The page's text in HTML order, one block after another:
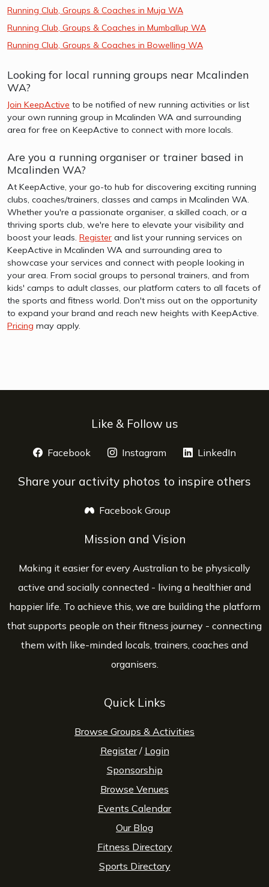
Running Club, Groups & Coaches in Muja WA
Running Club, Groups & Coaches in Mumballup WA
Running Club, Groups & Coaches in Bowelling WA
Looking for local running groups near Mcalinden
WA?
Join KeepActive to be notified of new running activities or list
your own running group in Mcalinden WA and surrounding
area for free on KeepActive to connect with more locals.
Are you a running organiser or trainer based in
Mcalinden WA?
At KeepActive, your go-to hub for discovering exciting running
clubs, coaches/trainers, classes and camps in Mcalinden WA.
Whether you're a passionate organiser, a skilled coach, or a
thriving sports club, we're here to elevate your visibility and
boost your leads. Register and list your running services on
KeepActive in Mcalinden WA and surrounding area to
showcase your services and connect with people looking in
your area. From social groups to personal trainers, and from
kids' camps to adult classes, our platform caters to all facets of
the sports and fitness world. Don't miss out on the opportunity
to expand your brand and reach new heights with KeepActive.
Pricing may apply.
Like & Follow us
Facebook opens a new window
Instagram opens a new window
LinkedIn
Share your activity photos to inspire others
Facebook Group
Mission and Vision
Making it easier for every Australian to be physically
active and socially connected - living a healthier and
happier life. To achieve this, we are building the platform
that supports people on their fitness journey - connecting
them with like-minded locals, trainers, coaches and
organisers.
Quick Links
Browse Groups & Activities
Register/ Login
Sponsorship
Browse Venues
Events Calendar
Our Blog
Fitness Directory
Sports Directory